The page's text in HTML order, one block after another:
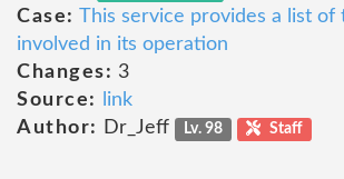
Case: This service provides a list of
involved in its operation
Changes: 3
Source:
link
Author:
Dr_Jeff Lv. 98 Staff